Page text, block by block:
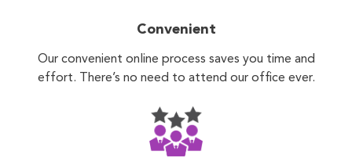
Convenient
Our convenient online process saves you time and
effort. There’s no need to attend our office ever.